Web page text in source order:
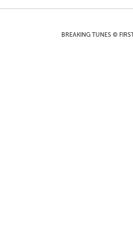
BREAKING TUNES ©